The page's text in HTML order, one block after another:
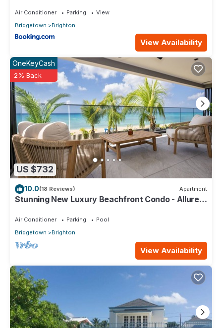
Air Conditioner Parking
View
Bridgetown
Brighton
View Availability
US $732
OneKeyCash
2% Back
10.0(18 Reviews) Apartment
Stunning New Luxury Beachfront Condo - Allure
Air Conditioner Parking
Pool
Bridgetown
Brighton
View Availability